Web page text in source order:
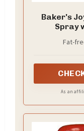
Baker's
Spray
Fat-
As an